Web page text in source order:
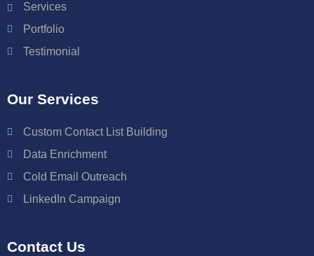
Services
Portfolio
Testimonial
Our Services
Custom Contact List Building
Data Enrichment
Cold Email Outreach
LinkedIn Campaign
Contact Us